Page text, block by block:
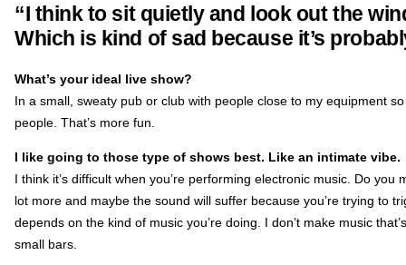
“I think to sit quietly and look out the
Which is kind of sad because it’s
What’s your ideal live show?
In a small, sweaty pub or club with people close to my equipment
people. That’s more fun.
I like going to those type of shows best. Like an intimate vibe.
I think it’s difficult when you’re performing electronic music. Do
lot more and maybe the sound will suffer because you’re trying to
depends on the kind of music you’re doing. I don’t make music
small bars.